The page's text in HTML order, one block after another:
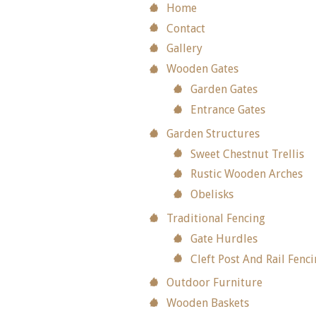
Home
Contact
Gallery
Wooden Gates
Garden Gates
Entrance Gates
Garden Structures
Sweet Chestnut Trellis
Rustic Wooden Arches
Obelisks
Traditional Fencing
Gate Hurdles
Cleft Post And Rail
Outdoor Furniture
Wooden Baskets